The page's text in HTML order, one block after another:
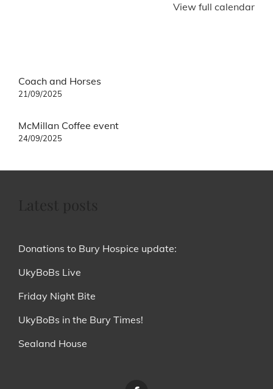
View full calendar
Post
navigation
Coach and Horses
21/09/2025
McMillan Coffee event
24/09/2025
Donations to Bury Hospice update:
UkyBoBs Live
Friday Night Bite
UkyBoBs in the Bury Times!
Sealand House